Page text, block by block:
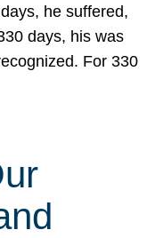
he suffered,
days, his was
For 330